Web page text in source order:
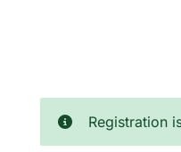
Registration